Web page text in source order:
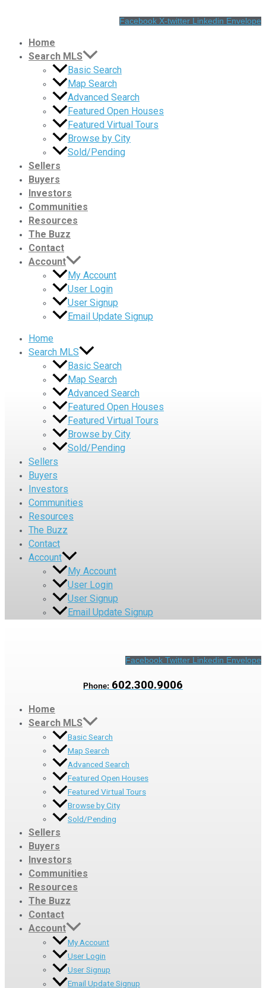
Facebook X-twitter Linkedin Envelope
Home
Search MLS
Basic Search
Map Search
Advanced Search
Featured Open Houses
Featured Virtual Tours
Browse by City
Sold/Pending
Sellers
Buyers
Investors
Communities
Resources
The Buzz
Contact
Account
My Account
User Login
User Signup
Email Update Signup
Home
Search MLS
Basic Search
Map Search
Advanced Search
Featured Open Houses
Featured Virtual Tours
Browse by City
Sold/Pending
Sellers
Buyers
Investors
Communities
Resources
The Buzz
Contact
Account
My Account
User Login
User Signup
Email Update Signup
Facebook Twitter Linkedin Envelope
Phone: 602.300.9006
Home
Search MLS
Basic Search
Map Search
Advanced Search
Featured Open Houses
Featured Virtual Tours
Browse by City
Sold/Pending
Sellers
Buyers
Investors
Communities
Resources
The Buzz
Contact
Account
My Account
User Login
User Signup
Email Update Signup